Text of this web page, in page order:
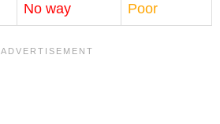
No way Poor